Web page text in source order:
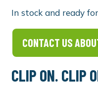
In stock and ready
CONTACT US
CLIP ON. CLIP